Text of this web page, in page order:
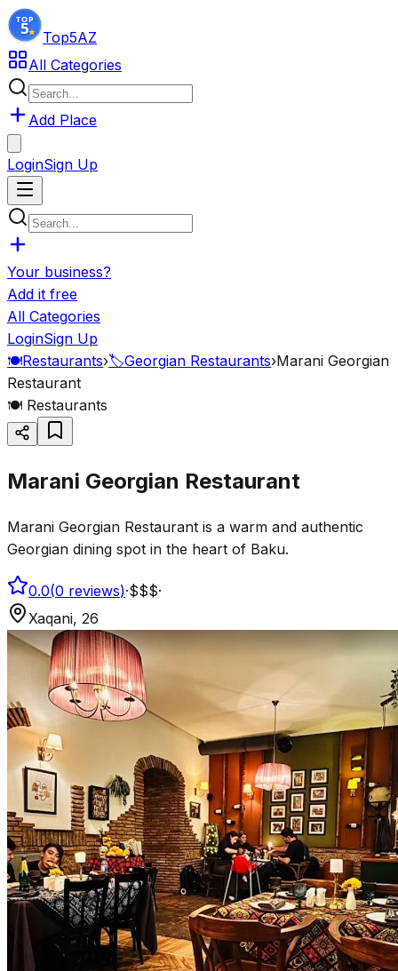
Top5AZ
All Categories
Add Place
LoginSign Up
Your business?
Add it free
All Categories
LoginSign Up
🍽️Restaurants›🏷️Georgian Restaurants›Marani Georgian
Restaurant
🍽️ Restaurants
Marani Georgian Restaurant
Marani Georgian Restaurant is a warm and authentic
Georgian dining spot in the heart of Baku.
0.0(0 reviews)·$$$·
Xaqani, 26